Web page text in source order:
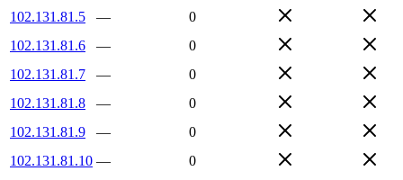
102.131.81.5
—
0
102.131.81.6
—
0
102.131.81.7
—
0
102.131.81.8
—
0
102.131.81.9
—
0
102.131.81.10 —
0